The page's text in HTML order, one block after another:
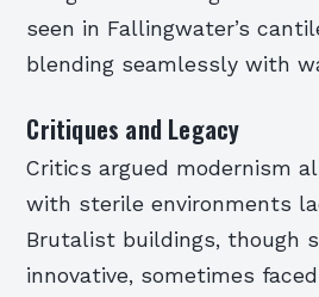
seen in Fallingwater’s
blending seamlessly with
Critiques and Legacy
Critics argued modernism
with sterile environments
Brutalist buildings, though
innovative, sometimes